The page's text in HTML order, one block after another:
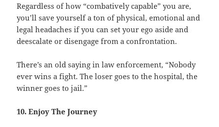
Regardless of how “combatively capable” you are,
you’ll save yourself a ton of physical, emotional and
legal headaches if you can set your ego aside and
deescalate or disengage from a confrontation.
There’s an old saying in law enforcement, “Nobody
ever wins a fight. The loser goes to the hospital, the
winner goes to jail.”
10. Enjoy The Journey